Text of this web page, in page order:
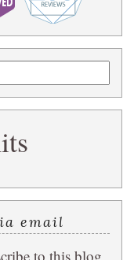
email
to this blog